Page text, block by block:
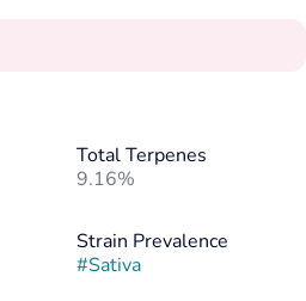
Total Terpenes
9.16%
Strain Prevalence
#Sativa